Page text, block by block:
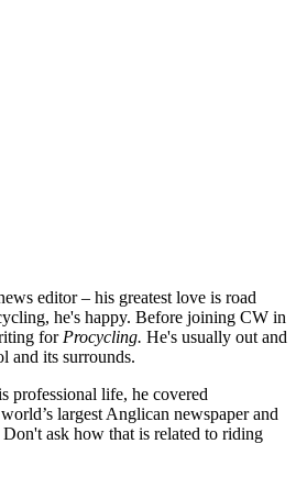
editor – his greatest love is road
he's happy. Before joining CW in
for Procycling. He's usually out and
and its surrounds.
professional life, he covered
largest Anglican newspaper and
ask how that is related to riding